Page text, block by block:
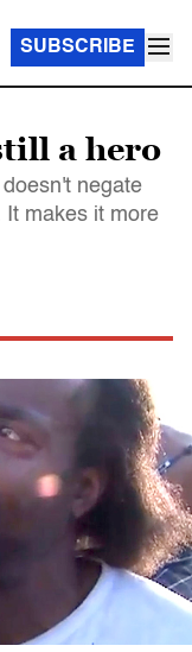
SUBSCRIBE
a hero
negate
It makes it more